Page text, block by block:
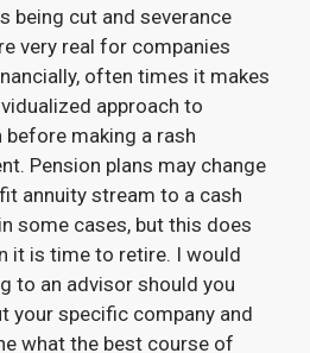
being cut and severance
very real for companies
often times it makes
approach to
making a rash
Pension plans may change
annuity stream to a cash
some cases, but this does
it is time to retire. I would
to an advisor should you
your specific company and
what the best course of